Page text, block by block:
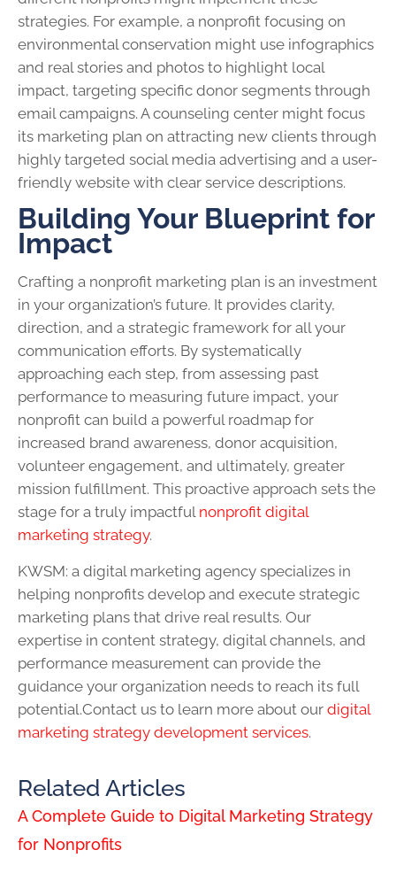
strategies. For example, a nonprofit focusing on
environmental conservation might use infographics
and real stories and photos to highlight local
impact, targeting specific donor segments through
email campaigns. A counseling center might focus
its marketing plan on attracting new clients through
highly targeted social media advertising and a user-
friendly website with clear service descriptions.
Building Your Blueprint for
Impact
Crafting a nonprofit marketing plan is an investment
in your organization’s future. It provides clarity,
direction, and a strategic framework for all your
communication efforts. By systematically
approaching each step, from assessing past
performance to measuring future impact, your
nonprofit can build a powerful roadmap for
increased brand awareness, donor acquisition,
volunteer engagement, and ultimately, greater
mission fulfillment. This proactive approach sets the
stage for a truly impactfulnonprofit digital
marketing strategy.
KWSM: a digital marketing agency specializes in
helping nonprofits develop and execute strategic
marketing plans that drive real results. Our
expertise in content strategy, digital channels, and
performance measurement can provide the
guidance your organization needs to reach its full
potential.Contact us to learn more about our digital
marketing strategy development services.
Related Articles
A Complete Guide to Digital Marketing Strategy
for Nonprofits